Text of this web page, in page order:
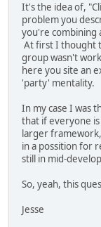
It's the idea of,
problem you
you're combining
At first I thought
group wasn't
here you site an
'party' mentality.
In my case I was
that if everyone
larger
in a possition for
still in mid-
So, yeah, this
Jesse